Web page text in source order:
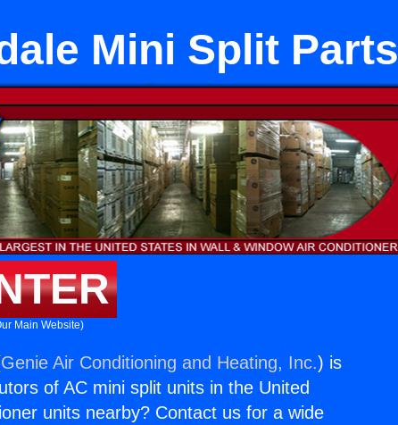
Mini Split Parts
Main Website)
Genie Air Conditioning and Heating, Inc.) is
of AC mini split units in the United
units nearby? Contact us for a wide